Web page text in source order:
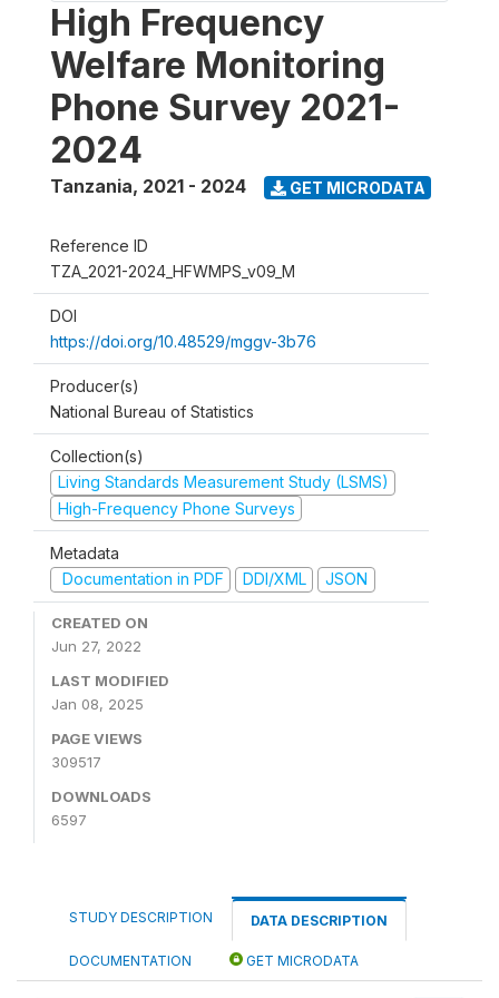
High Frequency
Welfare Monitoring
Phone Survey 2021-
2024
Tanzania, 2021 - 2024 GET MICRODATA
Reference ID
TZA_2021-2024_HFWMPS_v09_M
DOI
https://doi.org/10.48529/mggv-3b76
Producer(s)
National Bureau of Statistics
Collection(s)
Living Standards Measurement Study (LSMS)
High-Frequency Phone Surveys
Metadata
Documentation in PDF
DDI/XML JSON
CREATED ON
Jun 27, 2022
LAST MODIFIED
Jan 08, 2025
PAGE VIEWS
309517
DOWNLOADS
6597
STUDY DESCRIPTION DATA DESCRIPTION
DOCUMENTATION GET MICRODATA